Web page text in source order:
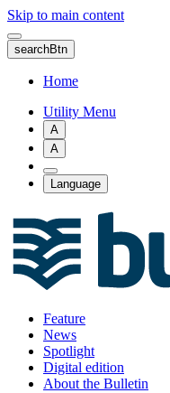
Skip to main content
searchBtn
Home
Utility Menu
A
A
Language
Feature
News
Spotlight
Digital edition
About the Bulletin